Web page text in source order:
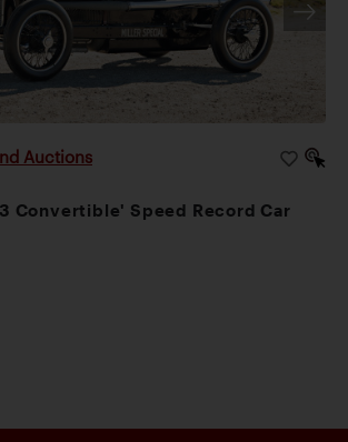
Auctions
Convertible' Speed Record Car